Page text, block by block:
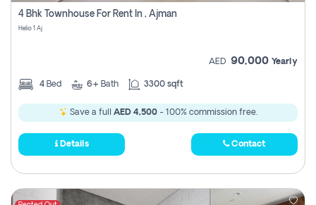
4 Bhk Townhouse For Rent In , Ajman
Helio 1 Aj
AED 90,000 Yearly
4 Bed 6+ Bath 3300 sqft
Save a full AED 4,500- 100% commission free.
Details Contact